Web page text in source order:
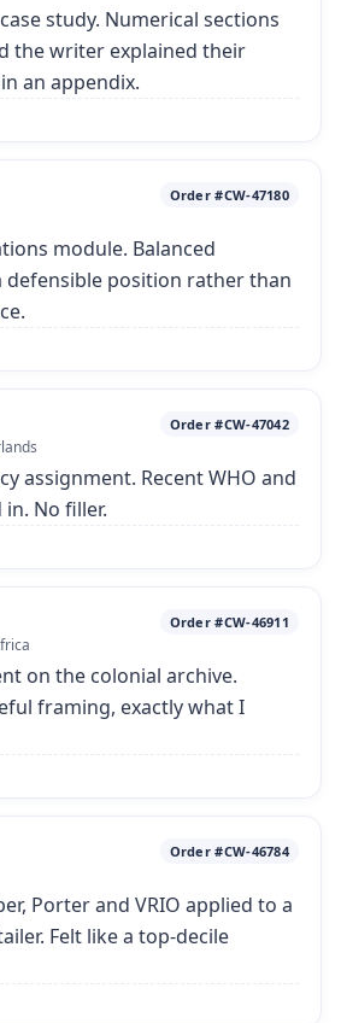
study. Numerical sections
the writer explained their
an appendix.
Order #CW-47180
module. Balanced
position rather than
Order #CW-47042
assignment. Recent WHO and
in. No filler.
Order #CW-46911
on the colonial archive.
framing, exactly what I
Order #CW-46784
Porter and VRIO applied to a
Felt like a top-decile